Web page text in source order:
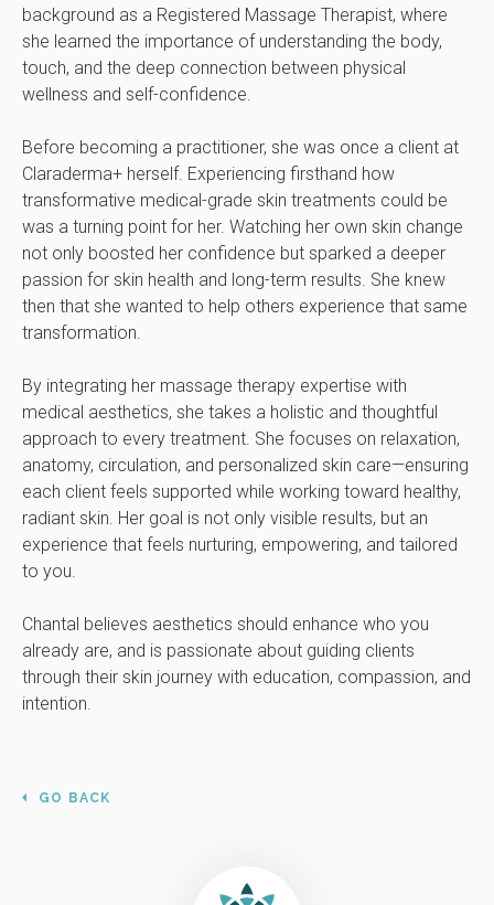
background as a Registered Massage Therapist, where
she learned the importance of understanding the body,
touch, and the deep connection between physical
wellness and self-confidence.
Before becoming a practitioner, she was once a client at
Claraderma+ herself. Experiencing firsthand how
transformative medical-grade skin treatments could be
was a turning point for her. Watching her own skin change
not only boosted her confidence but sparked a deeper
passion for skin health and long-term results. She knew
then that she wanted to help others experience that same
transformation.
By integrating her massage therapy expertise with
medical aesthetics, she takes a holistic and thoughtful
approach to every treatment. She focuses on relaxation,
anatomy, circulation, and personalized skin care—ensuring
each client feels supported while working toward healthy,
radiant skin. Her goal is not only visible results, but an
experience that feels nurturing, empowering, and tailored
to you.
Chantal believes aesthetics should enhance who you
already are, and is passionate about guiding clients
through their skin journey with education, compassion, and
intention.
GO BACK